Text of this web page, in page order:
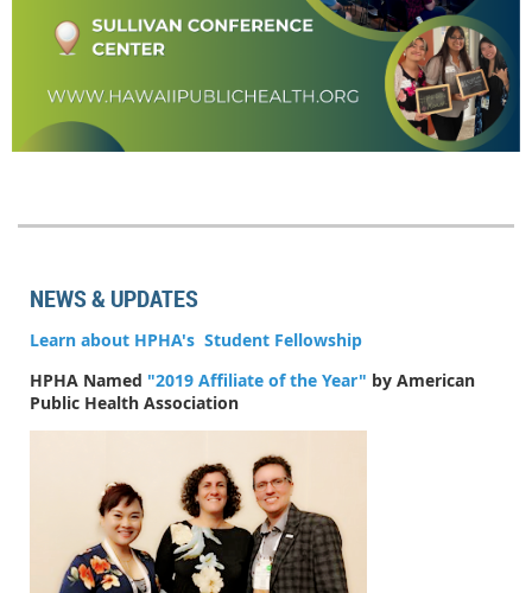
NEWS & UPDATES
Learn about HPHA's Student Fellowship
HPHA Named "2019 Affiliate of the Year" by American
Public Health Association